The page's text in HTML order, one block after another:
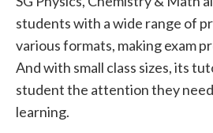
students with a wide range of
various formats, making exam
And with small class sizes, its
student the attention they
learning.